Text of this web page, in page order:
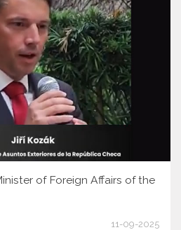
of Foreign Affairs of the
11-09-2025